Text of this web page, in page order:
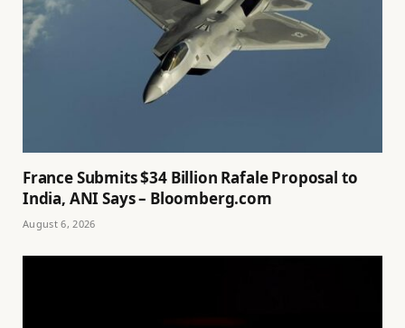
France Submits $34 Billion Rafale Proposal to
India, ANI Says – Bloomberg.com
August 6, 2026